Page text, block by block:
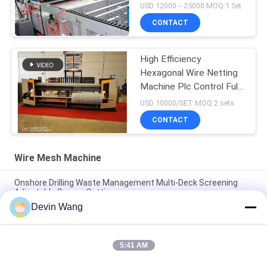
USD 12000 -- 25000 MOQ:1 Set
CONTACT
High Efficiency
Hexagonal Wire Netting
Machine Plc Control Full
Automatic
USD 10000/SET MOQ:2 sets
CONTACT
Wire Mesh Machine
Onshore Drilling Waste Management Multi-Deck Screening
Adjustable Screen Settings
Oil Drilling Equipment Machine Mi Swaco Mud Cleaner
Vibrating Screen Shale Shaker
High Speed Rotary Hydraulic Press Angle Iron Hole Punch
Devin Wang
5:41 AM